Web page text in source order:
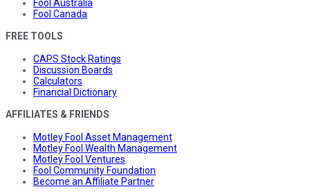
Fool Australia
Fool Canada
FREE TOOLS
CAPS Stock Ratings
Discussion Boards
Calculators
Financial Dictionary
AFFILIATES & FRIENDS
Motley Fool Asset Management
Motley Fool Wealth Management
Motley Fool Ventures
Fool Community Foundation
Become an Affiliate Partner